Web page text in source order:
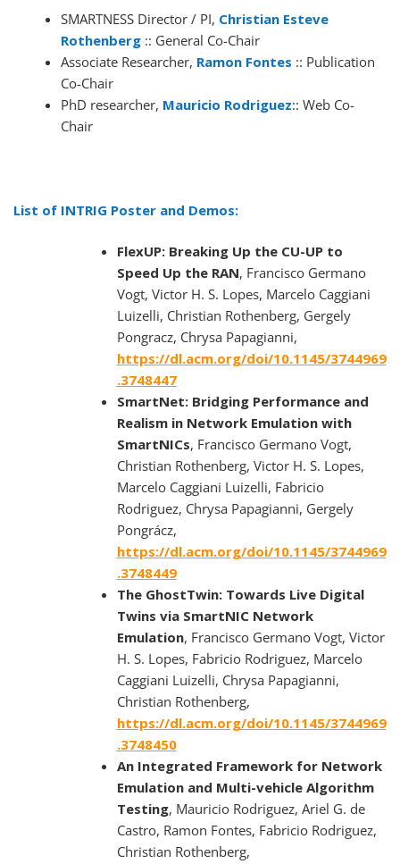
SMARTNESS Director / PI, Christian Esteve
Rothenberg :: General Co-Chair
Associate Researcher, Ramon Fontes :: Publication
Co-Chair
PhD researcher, Mauricio Rodriguez:: Web Co-
Chair
List of INTRIG Poster and Demos:
FlexUP: Breaking Up the CU-UP to
Speed Up the RAN, Francisco Germano
Vogt, Victor H. S. Lopes, Marcelo Caggiani
Luizelli, Christian Rothenberg, Gergely
Pongracz, Chrysa Papagianni,
https://dl.acm.org/doi/10.1145/3744969
.3748447
SmartNet: Bridging Performance and
Realism in Network Emulation with
SmartNICs, Francisco Germano Vogt,
Christian Rothenberg, Victor H. S. Lopes,
Marcelo Caggiani Luizelli, Fabricio
Rodriguez, Chrysa Papagianni, Gergely
Pongrácz,
https://dl.acm.org/doi/10.1145/3744969
.3748449
The GhostTwin: Towards Live Digital
Twins via SmartNIC Network
Emulation, Francisco Germano Vogt, Victor
H. S. Lopes, Fabricio Rodriguez, Marcelo
Caggiani Luizelli, Chrysa Papagianni,
Christian Rothenberg,
https://dl.acm.org/doi/10.1145/3744969
.3748450
An Integrated Framework for Network
Emulation and Multi-vehicle Algorithm
Testing, Mauricio Rodriguez, Ariel G. de
Castro, Ramon Fontes, Fabricio Rodriguez,
Christian Rothenberg,